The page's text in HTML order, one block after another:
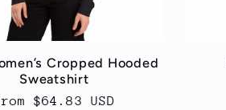
Cropped Hooded
Sweatshirt
$64.83 USD